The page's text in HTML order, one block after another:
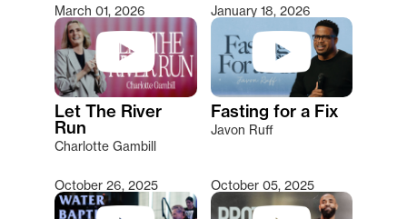
March 01, 2026
Let The River
Run
Charlotte Gambill
January 18, 2026
Fasting for a Fix
Javon Ruff
October 26, 2025 October 05, 2025